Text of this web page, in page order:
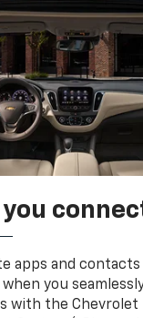
you
apps and contacts
you
with the Chevrolet